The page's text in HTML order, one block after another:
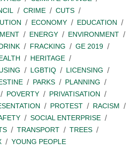
CRIME
CUTS
ECONOMY
EDUCATION
ENERGY
ENVIRONMENT
FRACKING
GE 2019
HERITAGE
LGBTIQ
LICENSING
PARKS
PLANNING
POVERTY
PRIVATISATION
PROTEST
RACISM
SOCIAL ENTERPRISE
TRANSPORT
TREES
YOUNG PEOPLE